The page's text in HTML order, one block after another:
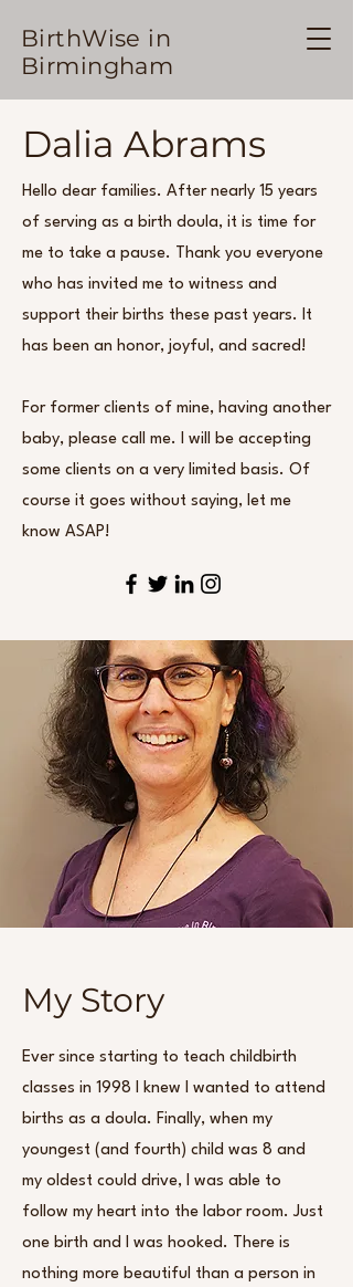
BirthWise in
Birmingham
Dalia Abrams
Hello dear families. After nearly 15 years
of serving as a birth doula, it is time for
me to take a pause. Thank you everyone
who has invited me to witness and
support their births these past years. It
has been an honor, joyful, and sacred!
For former clients of mine, having another
baby, please call me. I will be accepting
some clients on a very limited basis. Of
course it goes without saying, let me
know ASAP!
My Story
Ever since starting to teach childbirth
classes in 1998 I knew I wanted to attend
births as a doula. Finally, when my
youngest (and fourth) child was 8 and
my oldest could drive, I was able to
follow my heart into the labor room. Just
one birth and I was hooked. There is
nothing more beautiful than a person in